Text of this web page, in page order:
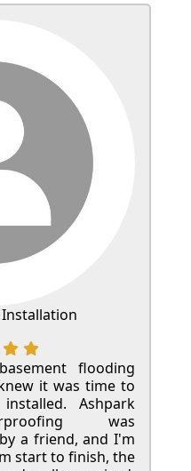
flooding
it was time to
Ashpark
was
a friend, and I'm
start to finish, the